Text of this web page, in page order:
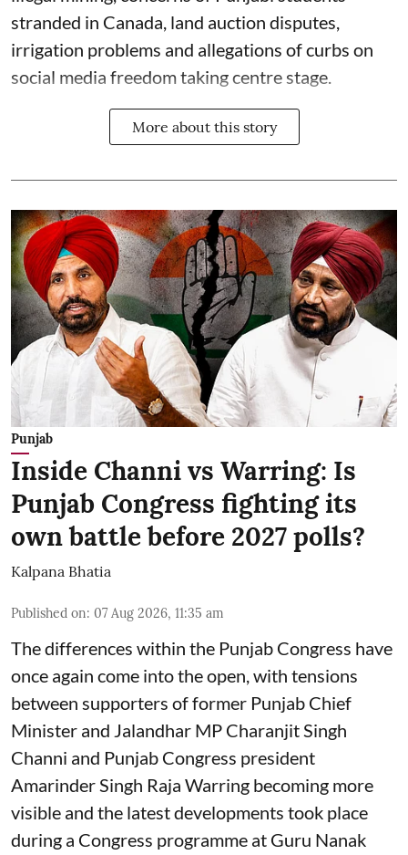
stranded in Canada, land auction disputes,
irrigation problems and allegations of curbs on
social media freedom taking centre stage.
More about this story
Punjab
Inside Channi vs Warring: Is
Punjab Congress fighting its
own battle before 2027 polls?
Kalpana Bhatia
Published on: 07 Aug 2026, 11:35 am
The differences within the Punjab Congress have
once again come into the open, with tensions
between supporters of former Punjab Chief
Minister and Jalandhar MP Charanjit Singh
Channi and Punjab Congress president
Amarinder Singh Raja Warring becoming more
visible and the latest developments took place
during a Congress programme at Guru Nanak